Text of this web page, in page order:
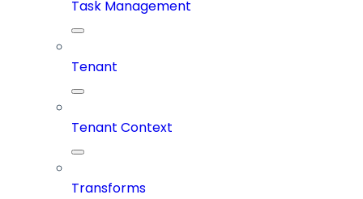
Task Management
Tenant
Tenant Context
Transforms